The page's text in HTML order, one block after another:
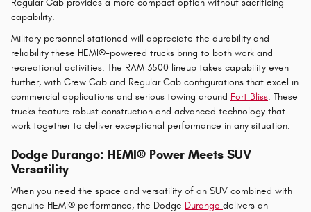
capability.
Military personnel stationed will appreciate the durability and
reliability these HEMI®-powered trucks bring to both work and
recreational activities. The RAM 3500 lineup takes capability even
further, with Crew Cab and Regular Cab configurations that excel in
commercial applications and serious towing around Fort Bliss. These
trucks feature robust construction and advanced technology that
work together to deliver exceptional performance in any situation.
Dodge Durango: HEMI® Power Meets SUV
Versatility
When you need the space and versatility of an SUV combined with
genuine HEMI® performance, the Dodge Durango delivers an